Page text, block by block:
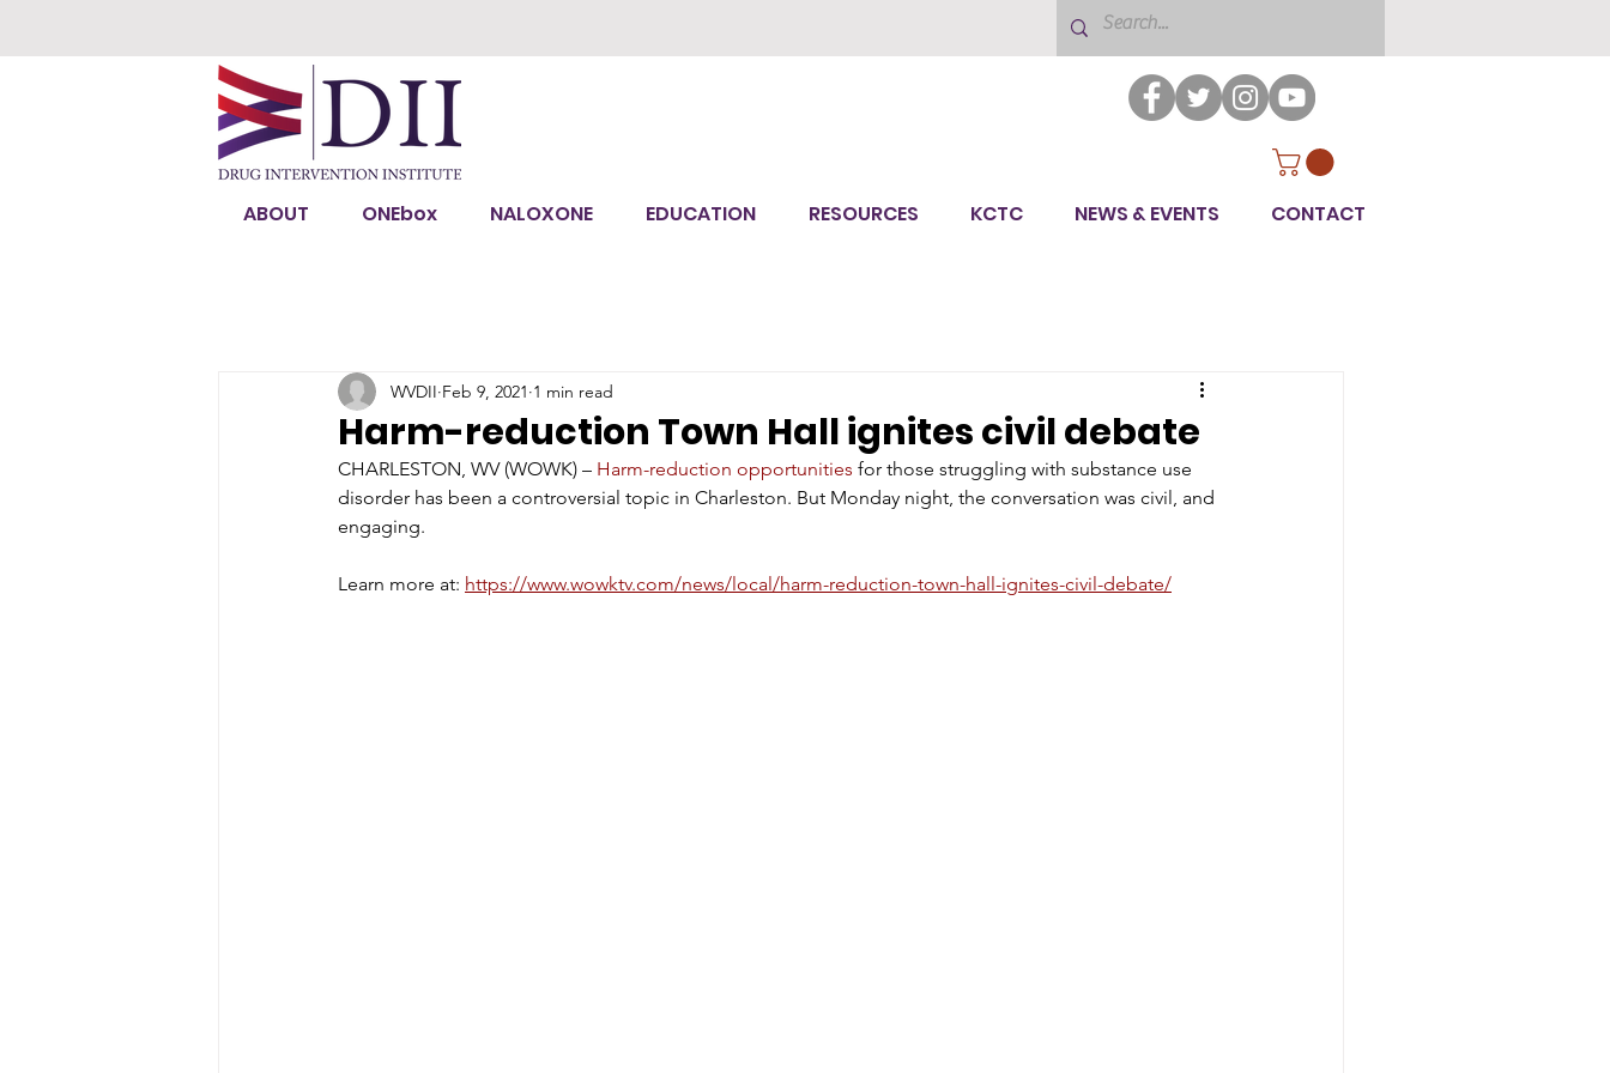
ABOUT ONEbox NALOXONE EDUCATION RESOURCES KCTC NEWS & EVENTS CONTACT
Harm-reduction Town Hall ignites civil debate
WVDII Feb 9, 2021 1 min read
CHARLESTON, WV (WOWK) – Harm-reduction opportunities for those struggling with substance use
disorder has been a controversial topic in Charleston. But Monday night, the conversation was civil, and
engaging.
Learn more at: https://www.wowktv.com/news/local/harm-reduction-town-hall-ignites-civil-debate/